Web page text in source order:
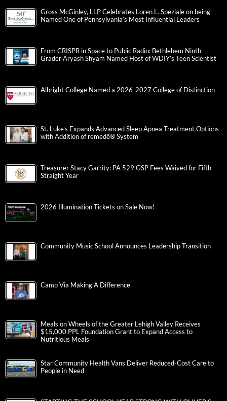
Gross McGinley, LLP Celebrates Loren L. Speziale on being
Named One of Pennsylvania’s Most Influential Leaders
From CRISPR in Space to Public Radio: Bethlehem Ninth-
Grader Aryash Shyam Named Host of WDIY’s Teen Scientist
Albright College Named a 2026-2027 College of Distinction
St. Luke’s Expands Advanced Sleep Apnea Treatment Options
with Addition of remedē® System
Treasurer Stacy Garrity: PA 529 GSP Fees Waived for Fifth
Straight Year
2026 Illumination Tickets on Sale Now!
Community Music School Announces Leadership Transition
Camp Via Making A Difference
Meals on Wheels of the Greater Lehigh Valley Receives
$15,000 PPL Foundation Grant to Expand Access to
Nutritious Meals
Star Community Health Vans Deliver Reduced-Cost Care to
People in Need